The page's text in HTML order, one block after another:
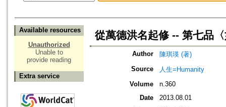
Available resources
Unauthorized
Unable to
provide reading
Extra service
從萬德洪名起修 -- 第七品
Author
陳琪瑛 (著)
Source
人生=Humanity
Volume
n.360
Date
2013.08.01